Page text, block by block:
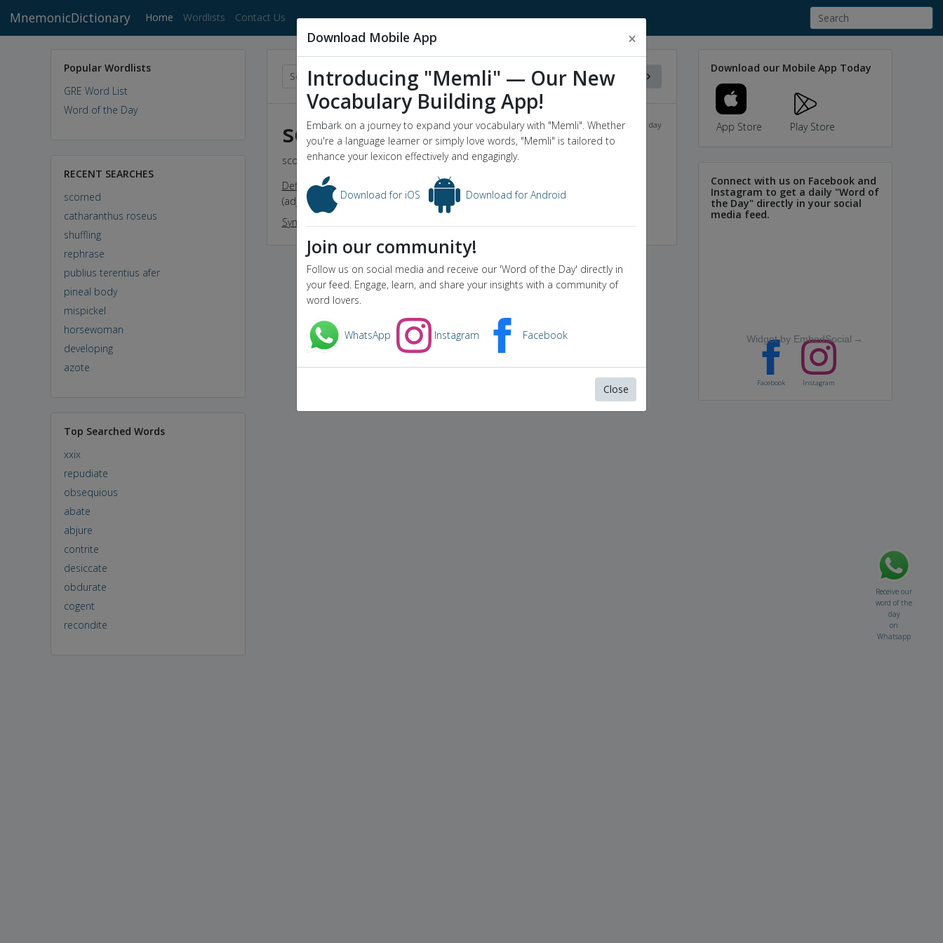
MnemonicDictionary Home (current)
Wordlists Contact Us
Popular Wordlists
GRE Word List
Word of the Day
RECENT SEARCHES
scorned
catharanthus roseus
shuffling
rephrase
publius terentius afer
pineal body
mispickel
horsewoman
developing
azote
Top Searched Words
xxix
repudiate
obsequious
abate
abjure
contrite
desiccate
obdurate
cogent
recondite
word of the day
scorned
scorned - Dictionary definition and meaning for word
Definition
(adj) treated with contempt
Synonyms
Download our Mobile App Today
App Store Play Store
Connect with us on Facebook and
Instagram to get a daily "Word of
the Day" directly in your social
media feed.
Widget by EmbedSocial →
Facebook Instagram
Receive our
word of the
day
on
Whatsapp
Download Mobile App ×
Introducing "Memli" — Our New
Vocabulary Building App!
Embark on a journey to expand your vocabulary with "Memli". Whether
you're a language learner or simply love words, "Memli" is tailored to
enhance your lexicon effectively and engagingly.
Download for iOS Download for Android
Join our community!
Follow us on social media and receive our 'Word of the Day' directly in
your feed. Engage, learn, and share your insights with a community of
word lovers.
WhatsApp Instagram Facebook
Close